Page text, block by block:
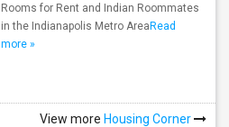
Rooms for Rent and Indian Roommates
in the Indianapolis Metro Area Read
more »
View more Housing Corner